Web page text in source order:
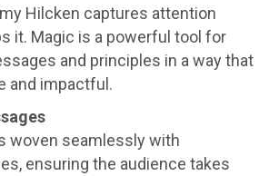
Hilcken captures attention
it. Magic is a powerful tool for
and principles in a way that
and impactful.
woven seamlessly with
ensuring the audience takes